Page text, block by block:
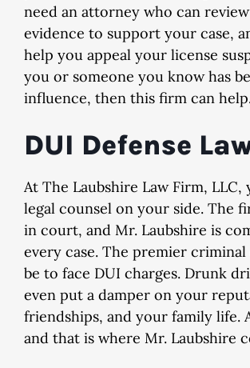
Dismissed
& Implied Consent Violation
need an attorney who can
evidence to support your case,
help you appeal your license
you or someone you know has
influence, then this firm can
DUI Defense
At The Laubshire Law Firm,
legal counsel on your side. The
in court, and Mr. Laubshire is
every case. The premier
be to face DUI charges. Drunk
even put a damper on your
friendships, and your family life.
and that is where Mr. Laubshire